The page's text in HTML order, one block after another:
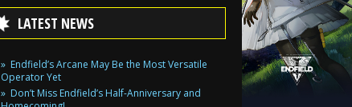
LATEST NEWS
Endfield’s Arcane May Be the Most Versatile
Operator Yet
Don’t Miss Endfield’s Half-Anniversary and